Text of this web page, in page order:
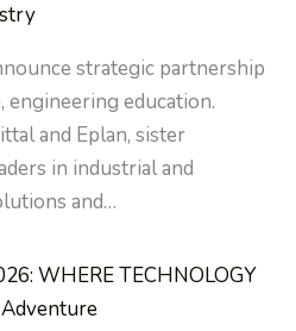
strategic partnership
education.
and Eplan, sister
in industrial and
and…
WHERE TECHNOLOGY